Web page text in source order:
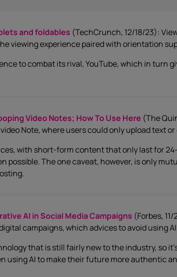
and foldables (TechCrunch, 12/18/23):
viewing experience paired with orientation
to combat its rival, YouTube, which in turn
Video Notes; How To Use Here (The
Note, where users could only upload text
with short-form content that only last for
The one caveat, however, is only
AI in Social Media Campaigns (Forbes,
campaigns, which advices to avoid using
that is still fairly new to the industry, so
using AI to make their future more authentic